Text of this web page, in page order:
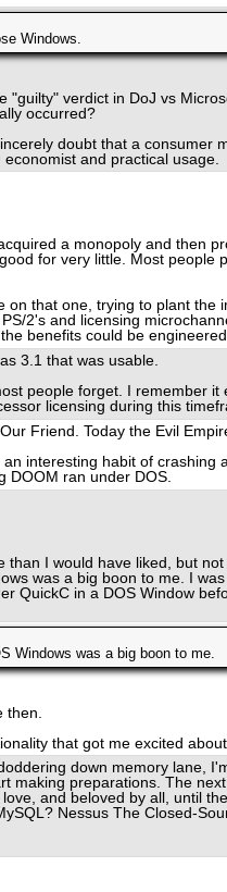
Windows.
"guilty" verdict in DoJ vs
occurred?
doubt that a consumer
and practical usage.
a monopoly and then
for very little. Most people
on that one, trying to plant the
2's and licensing
benefits could be
3.1 that was usable.
people forget. I remember
licensing during this
Friend. Today the Evil
interesting habit of crashing
DOOM ran under DOS.
than I would have liked, but
was a big boon to me. I
QuickC in a DOS Window
Windows was a big boon to me.
then.
that got me excited
down memory lane,
making preparations. The
and beloved by all, until
Nessus The Closed-